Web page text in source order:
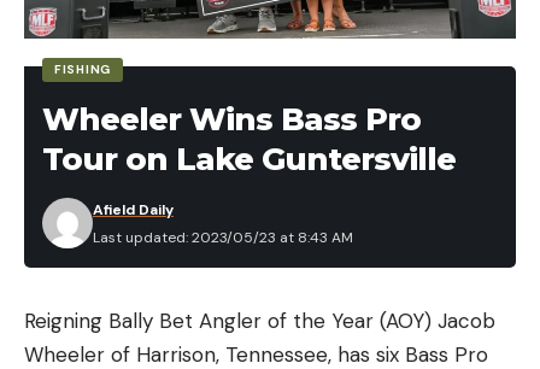
FISHING
Wheeler Wins Bass Pro
Tour on Lake Guntersville
Last updated: 2023/05/23 at 8:43 AM
Afield Daily
Reigning Bally Bet Angler of the Year (AOY) Jacob
Wheeler of Harrison, Tennessee, has six Bass Pro